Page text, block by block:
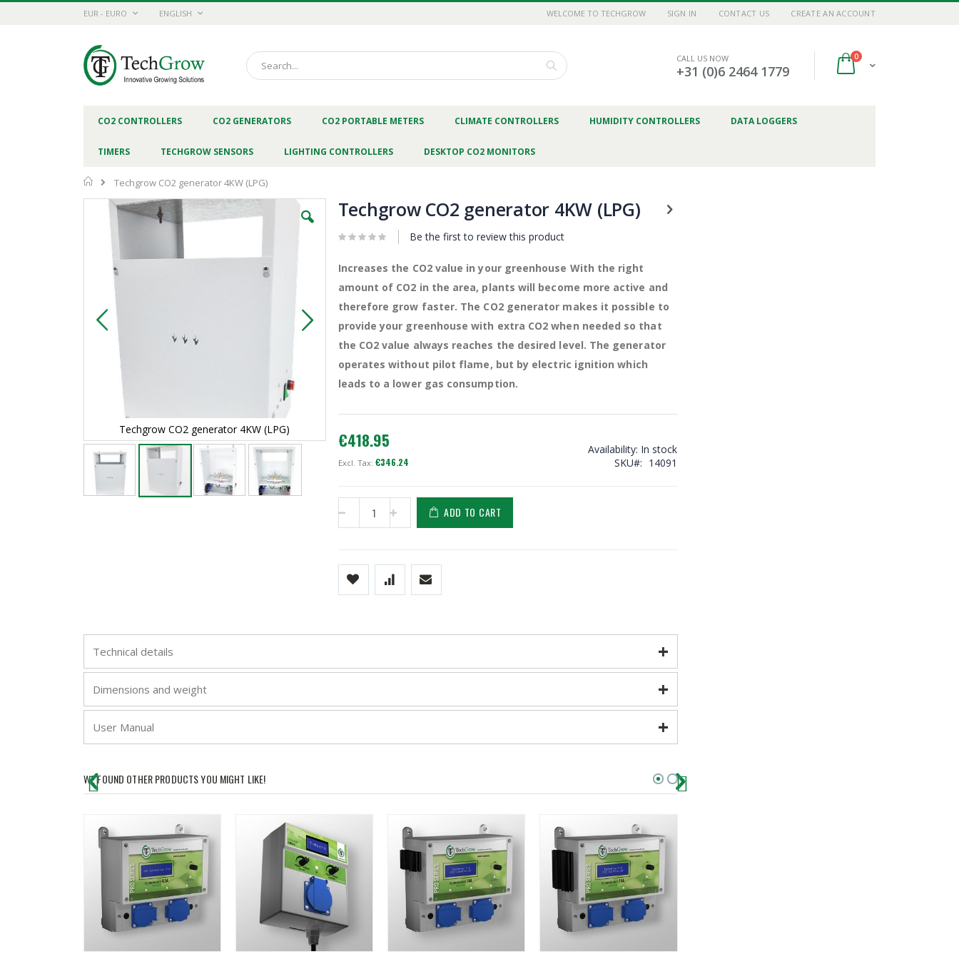
Skip
CURRENCY
EUR - EURO LANGUAGE
ENGLISH WELCOME TO TECHGROW SIGN IN CONTACT US CREATE AN ACCOUNT
Cart
0items
Search
CALL US NOW
+31 (0)6 2464 1779
CO2 CONTROLLERS CO2 GENERATORS CO2 PORTABLE METERS CLIMATE CONTROLLERS HUMIDITY CONTROLLERS DATA LOGGERS
TIMERS TECHGROW SENSORS LIGHTING CONTROLLERS DESKTOP CO2 MONITORS
Home
Techgrow CO2 generator 4KW (LPG)
Techgrow CO2 generator 4KW (LPG)
Techgrow CO2 generator 4KW (LPG)
Be the first to review this product
Increases the CO2 value in your greenhouse With the right
amount of CO2 in the area, plants will become more active and
therefore grow faster. The CO2 generator makes it possible to
provide your greenhouse with extra CO2 when needed so that
the CO2 value always reaches the desired level. The generator
operates without pilot flame, but by electric ignition which
leads to a lower gas consumption.
€418.95
€346.24
Availability: In stock
SKU
14091
ADD TO CART
Technical details
Dimensions and weight
User Manual
WE FOUND OTHER PRODUCTS YOU MIGHT LIKE!